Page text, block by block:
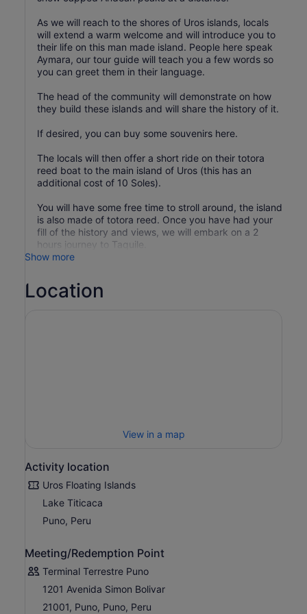
As we will reach to the shores of Uros islands, locals
will extend a warm welcome and will introduce you to
their life on this man made island. People here speak
Aymara, our tour guide will teach you a few words so
you can greet them in their language.
The head of the community will demonstrate on how
they build these islands and will share the history of it.
If desired, you can buy some souvenirs here.
The locals will then offer a short ride on their totora
reed boat to the main island of Uros (this has an
additional cost of 10 Soles).
You will have some free time to stroll around, the island
is also made of totora reed. Once you have had your
fill of the history and views, we will embark on a 2
hours journey to Taquile.
Show more
Location
View in a map
Activity location
Uros Floating Islands
Lake Titicaca
Puno, Peru
Meeting/Redemption Point
Terminal Terrestre Puno
1201 Avenida Simon Bolivar
21001, Puno, Puno, Peru